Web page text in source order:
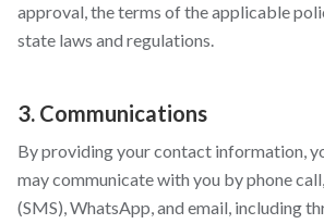
approval, the terms of the applicable
state laws and regulations.
3. Communications
By providing your contact information,
may communicate with you by phone
(SMS), WhatsApp, and email, including